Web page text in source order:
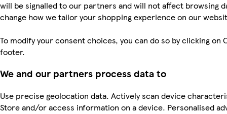
will be signalled to our partners and will not affect browsing
change how we tailor your shopping experience on our
To modify your consent choices, you can do so by clicking on
footer.
We and our partners process data to
Use precise geolocation data. Actively scan device
Store and/or access information on a device. Personalised